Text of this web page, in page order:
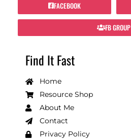
FACEBOOK
FB GROUP
Find It Fast
Home
Resource Shop
About Me
Contact
Privacy Policy